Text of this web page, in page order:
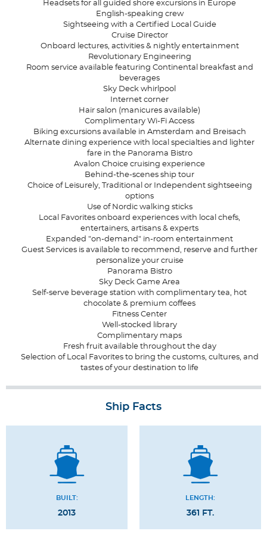
Headsets for all guided shore excursions in Europe
English-speaking crew
Sightseeing with a Certified Local Guide
Cruise Director
Onboard lectures, activities & nightly entertainment
Revolutionary Engineering
Room service available featuring Continental breakfast and
beverages
Sky Deck whirlpool
Internet corner
Hair salon (manicures available)
Complimentary Wi-Fi Access
Biking excursions available in Amsterdam and Breisach
Alternate dining experience with local specialties and lighter
fare in the Panorama Bistro
Avalon Choice cruising experience
Behind-the-scenes ship tour
Choice of Leisurely, Traditional or Independent sightseeing
options
Use of Nordic walking sticks
Local Favorites onboard experiences with local chefs,
entertainers, artisans & experts
Expanded "on-demand" in-room entertainment
Guest Services is available to recommend, reserve and further
personalize your cruise
Panorama Bistro
Sky Deck Game Area
Self-serve beverage station with complimentary tea, hot
chocolate & premium coffees
Fitness Center
Well-stocked library
Complimentary maps
Fresh fruit available throughout the day
Selection of Local Favorites to bring the customs, cultures, and
tastes of your destination to life
Ship Facts
BUILT:
2013
LENGTH:
361 FT.